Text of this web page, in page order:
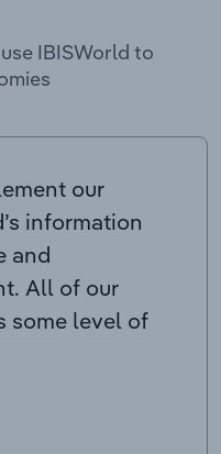
IBISWorld to
our
information
and
All of our
some level of